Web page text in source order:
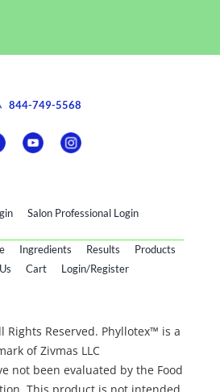
844-749-5568
Salon Professional Login
Ingredients Results
Products
Cart
Login/Register
Rights Reserved. Phyllotex™ is a
of Zivmas LLC
not been evaluated by the Food
This product is not intended